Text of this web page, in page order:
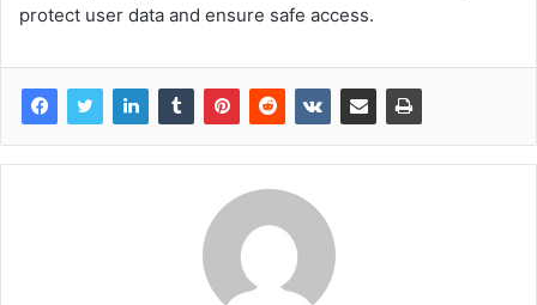
protect user data and ensure safe access.